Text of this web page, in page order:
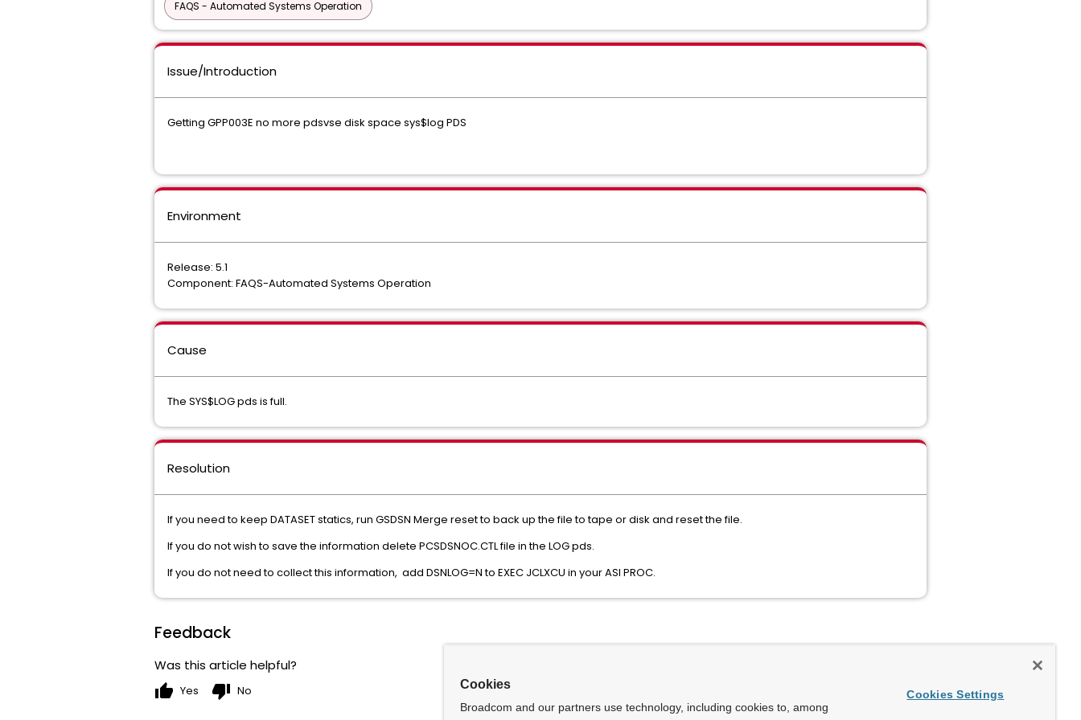
FAQS - Automated Systems Operation
Issue/Introduction
Getting GPP003E no more pdsvse disk space sys$log PDS
Environment
Release: 5.1
Component: FAQS-Automated Systems Operation
Cause
The SYS$LOG pds is full.
Resolution
If you need to keep DATASET statics, run GSDSN Merge reset to back up the file to tape or disk and reset the file.
If you do not wish to save the information delete PCSDSNOC.CTL file in the LOG pds.
If you do not need to collect this information, add DSNLOG=N to EXEC JCLXCU in your ASI PROC.
Feedback
Was this article helpful?
thumb_up Yes thumb_down No Cookies
Broadcom and our partners use technology, including cookies to, among
Cookies Settings